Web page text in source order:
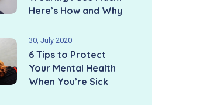
Here’s How and Why
30, July 2020
6 Tips to Protect
Your Mental Health
When You’re Sick